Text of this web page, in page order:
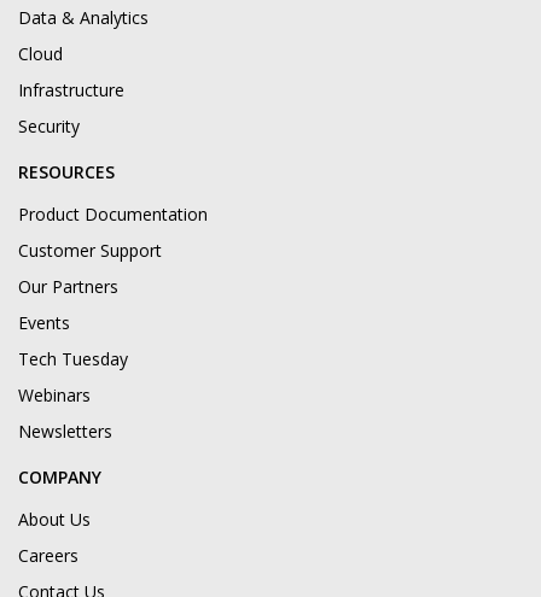
Data & Analytics
Cloud
Infrastructure
Security
RESOURCES
Product Documentation
Customer Support
Our Partners
Events
Tech Tuesday
Webinars
Newsletters
COMPANY
About Us
Careers
Contact Us